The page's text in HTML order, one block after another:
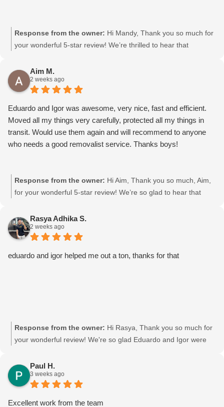
Response from the owner: Hi Mandy, Thank you so much for
your wonderful 5-star review! We’re thrilled to hear that
to pass your kind words on to them. We really appreciate your
support and choosing Moving Mates!
Aim M.
2 weeks ago
Eduardo and Igor was awesome, very nice, fast and efficient.
Moved all my things very carefully, protected all my things in
transit. Would use them again and will recommend to anyone
who needs a good removalist service. Thanks boys!
Response from the owner: Hi Aim, Thank you so much, Aim,
for your wonderful 5-star review! We’re so glad to hear that
great care of your belongings. We’ll definitely pass your kind
words on to them. We really appreciate your support and
choosing Moving Mates!
Rasya Adhika S.
2 weeks ago
eduardo and igor helped me out a ton, thanks for that
Response from the owner: Hi Rasya, Thank you so much for
your wonderful review! We're so glad Eduardo and Igor were
to them—they'll really appreciate it. Thanks again for choosing
Moving Mates, and we wish you all the best in your new place!
Movingmates team
Paul H.
3 weeks ago
Excellent work from the team